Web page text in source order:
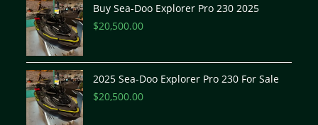
Buy Sea-Doo Explorer Pro 230 2025
$20,500.00
2025 Sea-Doo Explorer Pro 230 For Sale
$20,500.00